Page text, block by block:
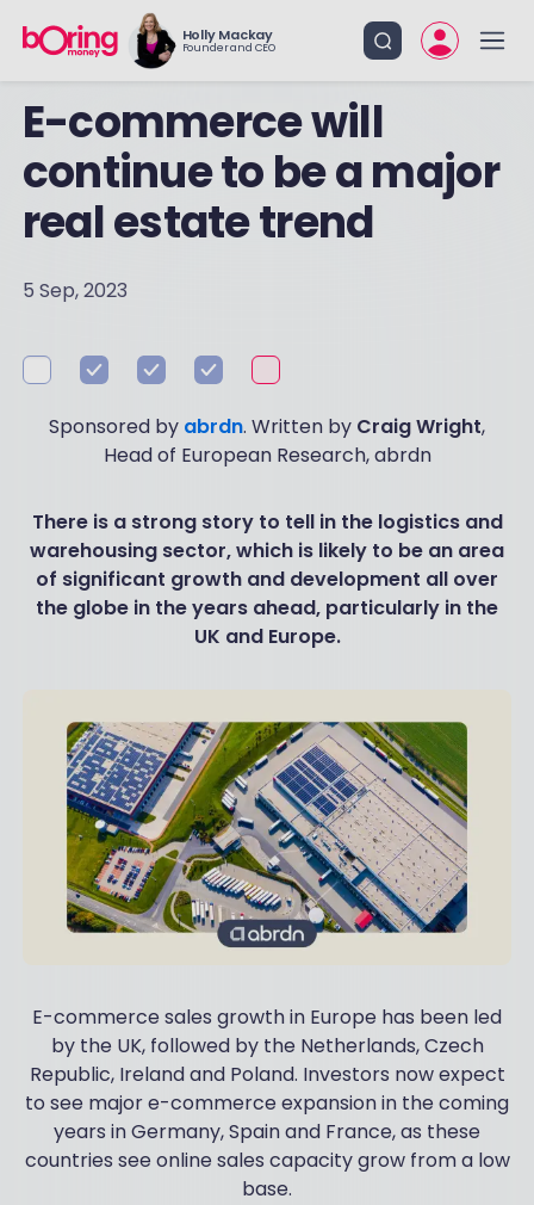
Holly Mackay
Founder and CEO
E-commerce will
continue to be a major
real estate trend
5 Sep, 2023
Sponsored by abrdn. Written by Craig Wright,
Head of European Research, abrdn
There is a strong story to tell in the logistics and
warehousing sector, which is likely to be an area
of significant growth and development all over
the globe in the years ahead, particularly in the
UK and Europe.
E-commerce sales growth in Europe has been led
by the UK, followed by the Netherlands, Czech
Republic, Ireland and Poland. Investors now expect
to see major e-commerce expansion in the coming
years in Germany, Spain and France, as these
countries see online sales capacity grow from a low
base.